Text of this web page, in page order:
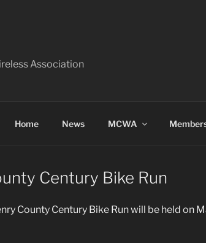
Association
Home News MCWA
Century Bike Run
County Century Bike Run will be held on